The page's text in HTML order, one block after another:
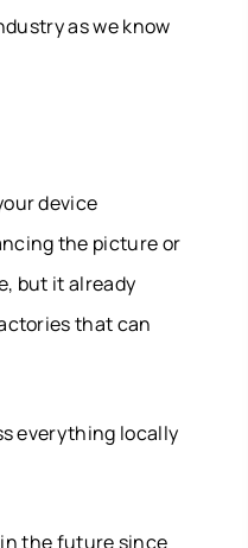
as we know
device
the picture or
but it already
that can
everything locally
in the future since